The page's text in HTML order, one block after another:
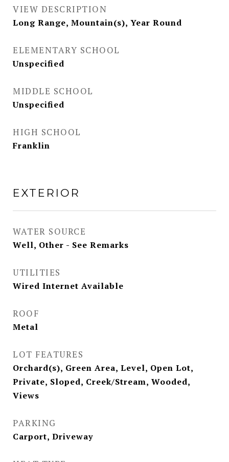
VIEW DESCRIPTION
Long Range, Mountain(s), Year Round
ELEMENTARY SCHOOL
Unspecified
MIDDLE SCHOOL
Unspecified
HIGH SCHOOL
Franklin
EXTERIOR
WATER SOURCE
Well, Other - See Remarks
UTILITIES
Wired Internet Available
ROOF
Metal
LOT FEATURES
Orchard(s), Green Area, Level, Open Lot,
Private, Sloped, Creek/Stream, Wooded,
Views
PARKING
Carport, Driveway